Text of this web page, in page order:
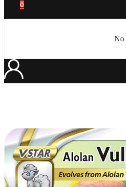
0
No